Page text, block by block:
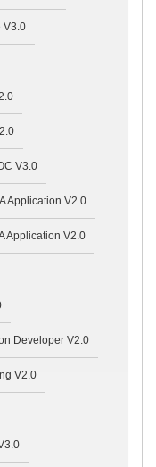
V3.0
V3.0
Application V2.0
Application V2.0
Developer V2.0
V2.0